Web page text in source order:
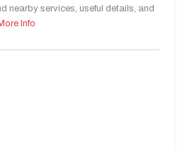
nearby services, useful details, and
Info